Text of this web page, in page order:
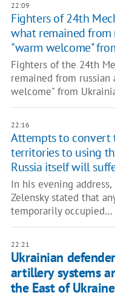
22:09
Fighters of 24th
what remained from
"warm welcome"
Fighters of the 24th
remained from
welcome" from
22:16
Attempts to convert
territories to using
Russia itself will
In his evening
Zelensky stated that
temporarily occupied…
22:21
Ukrainian
artillery systems
the East of Ukraine